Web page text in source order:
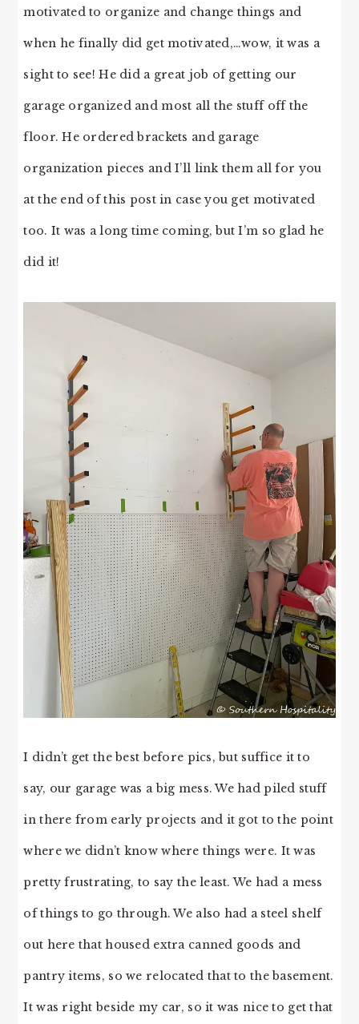
motivated to organize and change things and
when he finally did get motivated,…wow, it was a
sight to see! He did a great job of getting our
garage organized and most all the stuff off the
floor. He ordered brackets and garage
organization pieces and I’ll link them all for you
at the end of this post in case you get motivated
too. It was a long time coming, but I’m so glad he
did it!
I didn’t get the best before pics, but suffice it to
say, our garage was a big mess. We had piled stuff
in there from early projects and it got to the point
where we didn’t know where things were. It was
pretty frustrating, to say the least. We had a mess
of things to go through. We also had a steel shelf
out here that housed extra canned goods and
pantry items, so we relocated that to the basement.
It was right beside my car, so it was nice to get that